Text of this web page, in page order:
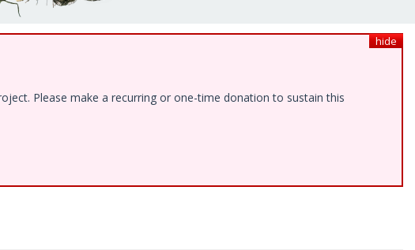
hide
Please make a recurring or one-time donation to sustain this